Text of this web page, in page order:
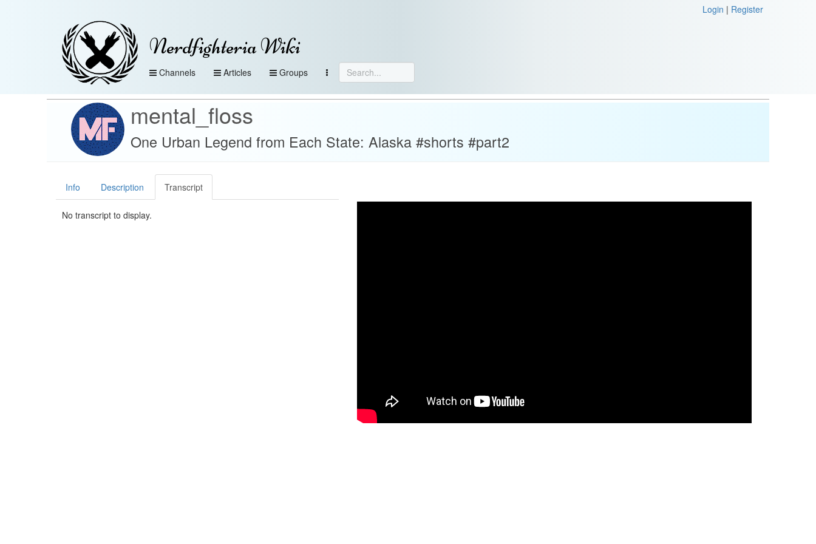
Login | Register
Nerdfighteria Wiki
Channels Articles Groups
mental_floss
One Urban Legend from Each State: Alaska #shorts #part2
Info Description Transcript
No transcript to display.